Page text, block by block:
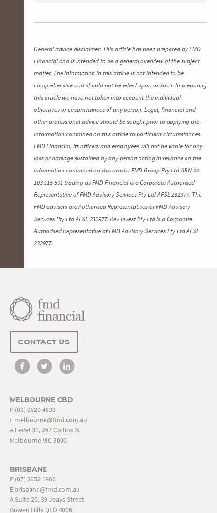
General advice disclaimer: This article has been prepared by FMD
Financial and is intended to be a general overview of the subject
matter. The information in this article is not intended to be
comprehensive and should not be relied upon as such. In preparing
this article we have not taken into account the individual
objectives or circumstances of any person. Legal, financial and
other professional advice should be sought prior to applying the
information contained on this article to particular circumstances.
FMD Financial, its officers and employees will not be liable for any
loss or damage sustained by any person acting in reliance on the
information contained on this article. FMD Group Pty Ltd ABN 99
103 115 591 trading as FMD Financial is a Corporate Authorised
Representative of FMD Advisory Services Pty Ltd AFSL 232977. The
FMD advisers are Authorised Representatives of FMD Advisory
Services Pty Ltd AFSL 232977. Rev Invest Pty Ltd is a Corporate
Authorised Representative of FMD Advisory Services Pty Ltd AFSL
232977.
CONTACT US
MELBOURNE CBD
P (03) 9620 4633
E melbourne@fmd.com.au
A Level 31, 367 Collins St
Melbourne VIC 3000
BRISBANE
P (07) 3852 1966
E brisbane@fmd.com.au
A Suite 20, 39 Jeays Street
Bowen Hills QLD 4006